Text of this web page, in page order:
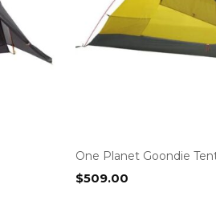
One Planet Goondie
$509.00